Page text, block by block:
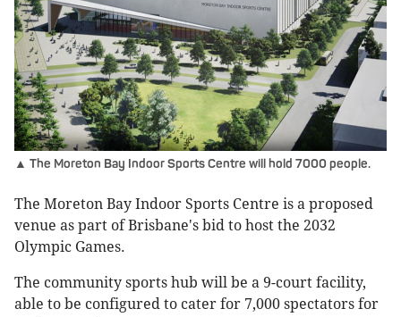
▲ The Moreton Bay Indoor Sports Centre will hold 7000 people.
The Moreton Bay Indoor Sports Centre is a proposed
venue as part of Brisbane's bid to host the 2032
Olympic Games.
The community sports hub will be a 9-court facility,
able to be configured to cater for 7,000 spectators for